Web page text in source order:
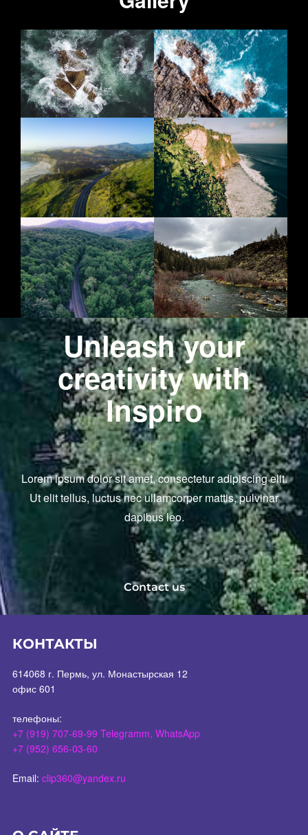
Unleash your
creativity with
Inspiro
Lorem ipsum dolor sit amet, consectetur adipiscing elit.
Ut elit tellus, luctus nec ullamcorper mattis, pulvinar
dapibus leo.
Contact us
КОНТАКТЫ
614068 г. Пермь, ул. Монастырская 12
офис 601
телефоны:
+7 (919) 707-69-99 Telegramm, WhatsApp
+7 (952) 656-03-60
Email: clip360@yandex.ru